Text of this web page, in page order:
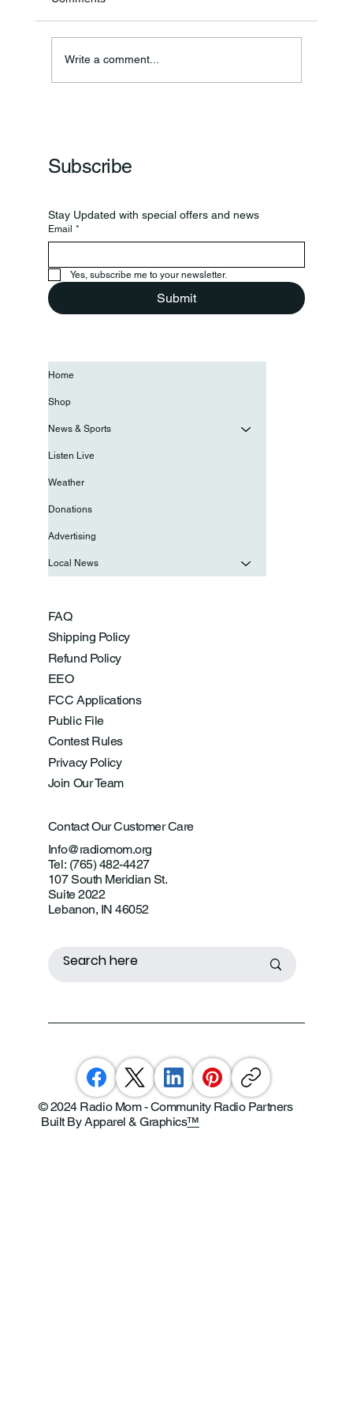
Annual Bake Sale Returns
Write a comment...
Subscribe
Stay Updated with special offers and news
Email *
Yes, subscribe me to your newsletter.
Submit
FAQ
Shipping Policy
Refund Policy
EEO
FCC Applications
Public File
Contest Rules
Privacy Policy
Join Our Team
Contact Our Customer Care
Info@radiomom.org
Tel: (765) 482-4427
107 South Meridian St.
Suite 2022
Lebanon, IN 46052
Home
Shop
News & Sports
Listen Live
Weather
Donations
Advertising
Local News
© 2024 Radio Mom - Community Radio Partners
Built By Apparel & Graphics™